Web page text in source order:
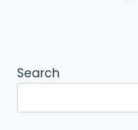
Search